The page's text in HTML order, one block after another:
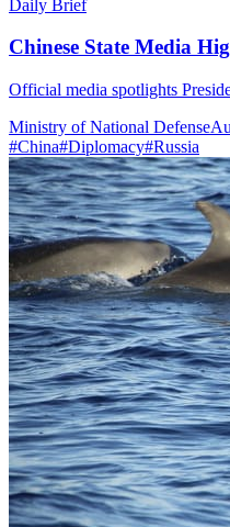
Daily Brief
Chinese State Media
Official media spotlights
Ministry of National Defense
#China#Diplomacy#Russia